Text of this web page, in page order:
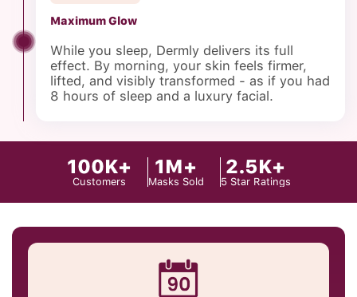
Maximum Glow
While you sleep, Dermly delivers its full
effect. By morning, your skin feels firmer,
lifted, and visibly transformed - as if you had
8 hours of sleep and a luxury facial.
100K+
Customers
1M+
Masks Sold
2.5K+
5 Star Ratings